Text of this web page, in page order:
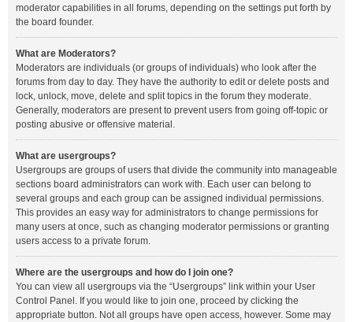
moderator capabilities in all forums, depending on the settings put forth by
the board founder.
What are Moderators?
Moderators are individuals (or groups of individuals) who look after the
forums from day to day. They have the authority to edit or delete posts and
lock, unlock, move, delete and split topics in the forum they moderate.
Generally, moderators are present to prevent users from going off-topic or
posting abusive or offensive material.
What are usergroups?
Usergroups are groups of users that divide the community into manageable
sections board administrators can work with. Each user can belong to
several groups and each group can be assigned individual permissions.
This provides an easy way for administrators to change permissions for
many users at once, such as changing moderator permissions or granting
users access to a private forum.
Where are the usergroups and how do I join one?
You can view all usergroups via the “Usergroups” link within your User
Control Panel. If you would like to join one, proceed by clicking the
appropriate button. Not all groups have open access, however. Some may